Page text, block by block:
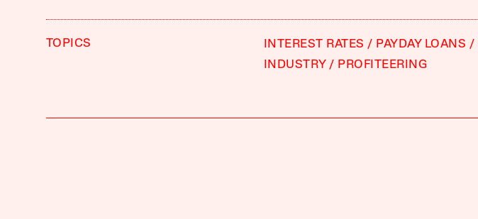
TOPICS INTEREST RATES PAYDAY LOANS
INDUSTRY
PROFITEERING